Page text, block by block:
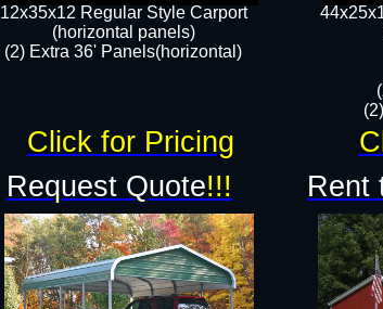
12x35x12 Regular Style Carport
(horizontal panels)
(2) Extra 36' Panels(horizontal)
Request Quote!!! Rent
Click for Pricing